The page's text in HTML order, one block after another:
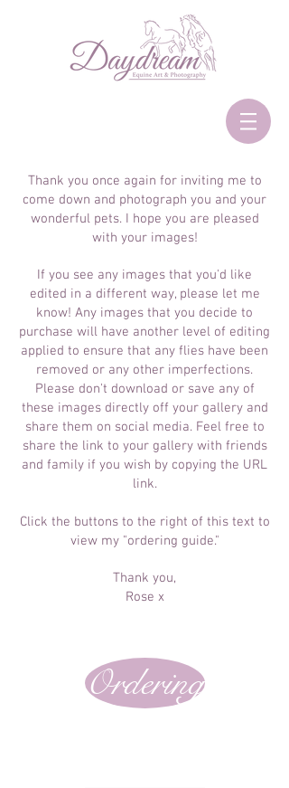
Thank you once again for inviting me to
come down and photograph you and your
wonderful pets. I hope you are pleased
with your images!
If you see any images that you'd like
edited in a different way, please let me
know! Any images that you decide to
purchase will have another level of editing
applied to ensure that any flies have been
removed or any other imperfections.
Please don't download or save any of
these images directly off your gallery and
share them on social media. Feel free to
share the link to your gallery with friends
and family if you wish by copying the URL
link.
Click the buttons to the right of this text to
view my "ordering guide."
Thank you,
Rose x
Ordering